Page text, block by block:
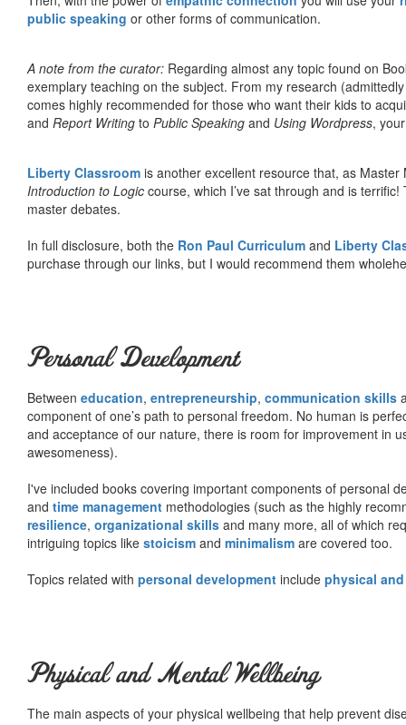
public speaking or other forms of communication.
A note from the curator: Regarding almost any topic found on
exemplary teaching on the subject. From my research
comes highly recommended for those who want their kids to
and Report Writing to Public Speaking and Using Wordpress,
Liberty Classroom is another excellent resource that, as
Introduction to Logic course, which I’ve sat through and is
master debates.
In full disclosure, both the Ron Paul Curriculum and Liberty
purchase through our links, but I would recommend them
Personal Development
Between education, entrepreneurship, communication skills
component of one’s path to personal freedom. No human is
and acceptance of our nature, there is room for improvement in
awesomeness).
I've included books covering important components of personal
and time management methodologies (such as the highly
resilience, organizational skills and many more, all of which
intriguing topics like stoicism and minimalism are covered too.
Topics related with personal development include physical
Physical and Mental Wellbeing
The main aspects of your physical wellbeing that help prevent